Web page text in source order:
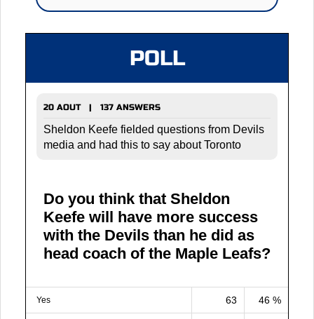
POLL
20 AOUT | 137 ANSWERS
Sheldon Keefe fielded questions from Devils
media and had this to say about Toronto
Do you think that Sheldon
Keefe will have more success
with the Devils than he did as
head coach of the Maple Leafs?
Yes 63 46 %